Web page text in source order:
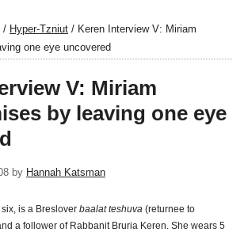
/ Hyper-Tzniut / Keren Interview V: Miriam
one eye uncovered
V: Miriam
by leaving one eye
by Hannah Katsman
is a Breslover baalat teshuva (returnee to
a follower of Rabbanit Bruria Keren. She wears 5